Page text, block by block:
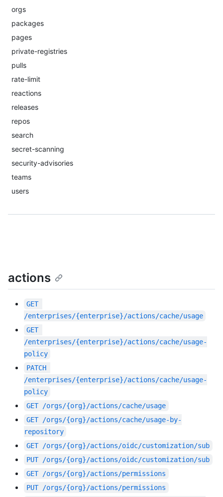
orgs
packages
pages
private-registries
pulls
rate-limit
reactions
releases
repos
search
secret-scanning
security-advisories
teams
users
actions
GET
/enterprises/{enterprise}/actions/cache/usage
GET
/enterprises/{enterprise}/actions/cache/usage-
policy
PATCH
/enterprises/{enterprise}/actions/cache/usage-
policy
GET /orgs/{org}/actions/cache/usage
GET /orgs/{org}/actions/cache/usage-by-
repository
GET /orgs/{org}/actions/oidc/customization/sub
PUT /orgs/{org}/actions/oidc/customization/sub
GET /orgs/{org}/actions/permissions
PUT /orgs/{org}/actions/permissions